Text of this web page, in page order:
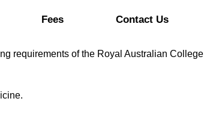
Fees Contact Us
requirements of the Royal Australian College